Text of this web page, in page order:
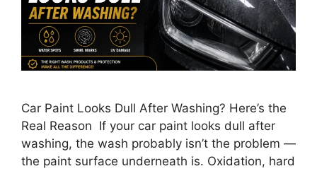
Car Paint Looks Dull After Washing? Here’s the
Real Reason If your car paint looks dull after
washing, the wash probably isn’t the problem —
the paint surface underneath is. Oxidation, hard